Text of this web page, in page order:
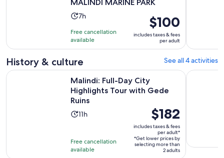
MALINDI MARINE PARK
Activity
is
7
hours
7h
Free cancellation
available
Price
is
$100
per
adult
$100
includes taxes & fees
per adult
History & culture See all 4 activities
Malindi: Full-Day City
Highlights Tour with Gede
Ruins
Activity
11
11h
Free cancellation
available
Price
is
$182
per
adult*
$182
includes taxes & fees
per adult*
*Get lower prices by
selecting more than
2 adults
Malindi: Full-Day City Highlights Tour with Gede RuinsWatamu: